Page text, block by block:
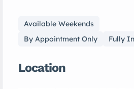
Available Weekends
By Appointment Only
Fully
Location